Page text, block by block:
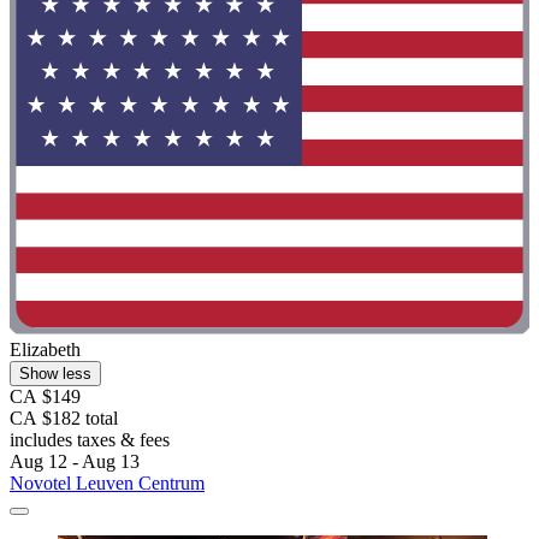
Elizabeth
Show less
CA $149
CA $182 total
includes taxes & fees
Aug 12 - Aug 13
Novotel Leuven Centrum